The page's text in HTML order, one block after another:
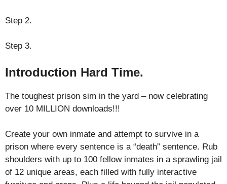
Step 2.
Step 3.
Introduction Hard Time.
The toughest prison sim in the yard – now celebrating
over 10 MILLION downloads!!!
Create your own inmate and attempt to survive in a
prison where every sentence is a “death” sentence. Rub
shoulders with up to 100 fellow inmates in a sprawling jail
of 12 unique areas, each filled with fully interactive